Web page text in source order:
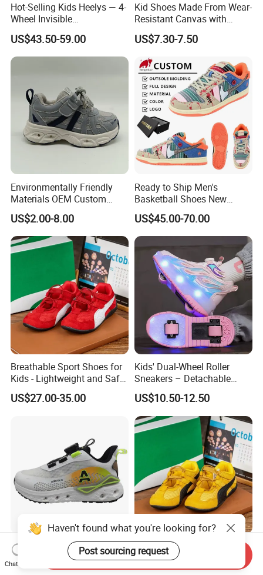
Hot-Selling Kids Heelys — 4-
Wheel Invisible
Transformable Roller Shoes,
Walkable Skates for
Students
US$43.50-59.00
Kid Shoes Made From Wear-
Resistant Canvas with
Cushioned Insole for
Lasting Comfort
US$7.30-7.50
Environmentally Friendly
Materials OEM Custom
Fashion Kid Shoes for
Sports Meet
US$2.00-8.00
Ready to Ship Men's
Basketball Shoes New
Arrival Brand Sport Shoes
for Boys for Spring and
Autumn with Durable
Rubber Outsole
US$45.00-70.00
Breathable Sport Shoes for
Kids - Lightweight and Safe
Anti-Slip Sole
US$27.00-35.00
Kids' Dual-Wheel Roller
Sneakers – Detachable
Inline Skates for Boys &
Girls, School Skate Shoes
US$10.50-12.50
Newest Kids Fashion Sports
Tideway Shoes Children's
Light Shoes
Anti-Slip Sport Shoes for
Kids - Lightweight and
Breathable Design
Haven't found what you're looking for?
Post sourcing request
Chat Now
Send Inquiry